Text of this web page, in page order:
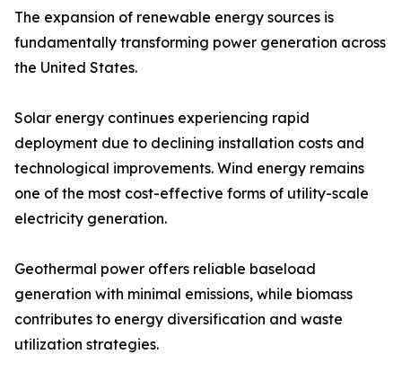
The expansion of renewable energy sources is
fundamentally transforming power generation across
the United States.
Solar energy continues experiencing rapid
deployment due to declining installation costs and
technological improvements. Wind energy remains
one of the most cost-effective forms of utility-scale
electricity generation.
Geothermal power offers reliable baseload
generation with minimal emissions, while biomass
contributes to energy diversification and waste
utilization strategies.